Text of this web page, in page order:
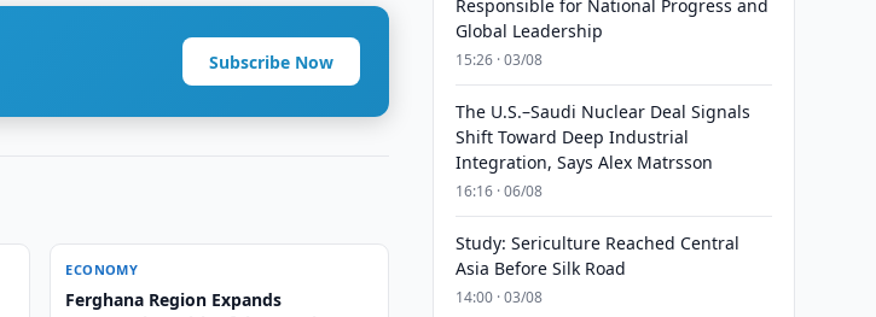
Subscribe Now
ECONOMY
Ferghana Region Expands
Responsible for National Progress and
Global Leadership
15:26 · 03/08
The U.S.–Saudi Nuclear Deal Signals
Shift Toward Deep Industrial
Integration, Says Alex Matrsson
16:16 · 06/08
Study: Sericulture Reached Central
Asia Before Silk Road
14:00 · 03/08